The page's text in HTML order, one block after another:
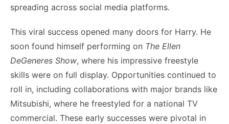
spreading across social media platforms.
This viral success opened many doors for Harry. He
soon found himself performing on The Ellen
DeGeneres Show, where his impressive freestyle
skills were on full display. Opportunities continued to
roll in, including collaborations with major brands like
Mitsubishi, where he freestyled for a national TV
commercial. These early successes were pivotal in